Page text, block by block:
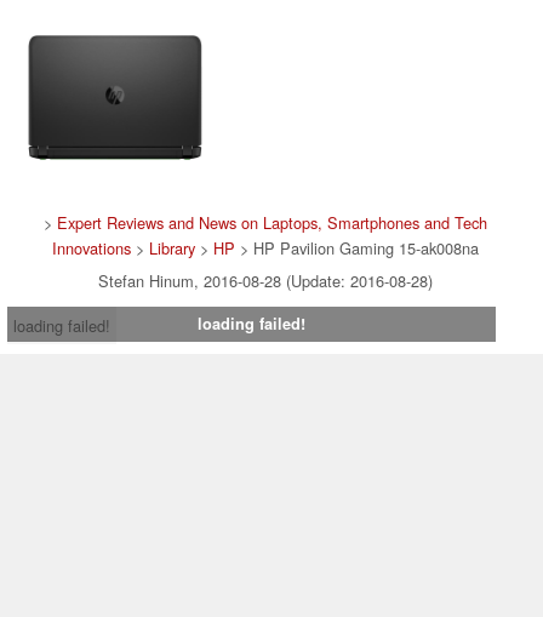
> Expert Reviews and News on Laptops, Smartphones and Tech
Innovations > Library > HP > HP Pavilion Gaming 15-ak008na
Stefan Hinum, 2016-08-28 (Update: 2016-08-28)
loading failed!
loading failed!